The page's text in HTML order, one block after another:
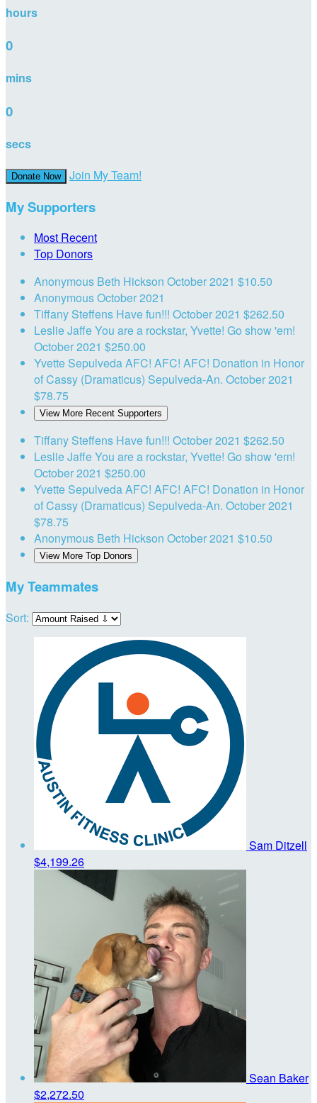
hours
0
mins
0
secs
Donate Now Join My Team!
My Supporters
Most Recent
Top Donors
Anonymous Beth Hickson October 2021 $10.50
AnonymousOctober 2021
Tiffany Steffens Have fun!!! October 2021 $262.50
Leslie JaffeYou are a rockstar, Yvette! Go show 'em!
October 2021 $250.00
Yvette SepulvedaAFC! AFC! AFC! Donation in Honor
of Cassy (Dramaticus) Sepulveda-An. October 2021
$78.75
View More Recent Supporters
Tiffany Steffens Have fun!!! October 2021 $262.50
Leslie JaffeYou are a rockstar, Yvette! Go show 'em!
October 2021 $250.00
Yvette SepulvedaAFC! AFC! AFC! Donation in Honor
of Cassy (Dramaticus) Sepulveda-An. October 2021
$78.75
Anonymous Beth Hickson October 2021 $10.50
View More Top Donors
My Teammates
Sort:
Sam Ditzell
$4,199.26
Sean Baker
$2,272.50